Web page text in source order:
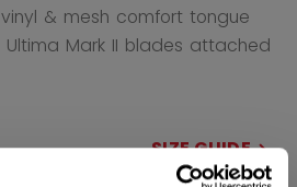
& mesh comfort tongue
Ultima Mark II blades attached
SIZE GUIDE